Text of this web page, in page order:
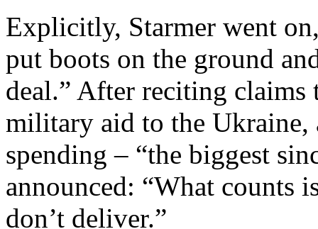
Explicitly, Starmer went
put boots on the ground
deal.” After reciting
military aid to the Ukraine,
spending – “the biggest
announced: “What counts
don’t deliver.”